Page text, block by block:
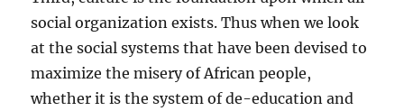
social organization exists. Thus when we look
at the social systems that have been devised to
maximize the misery of African people,
whether it is the system of de-education and